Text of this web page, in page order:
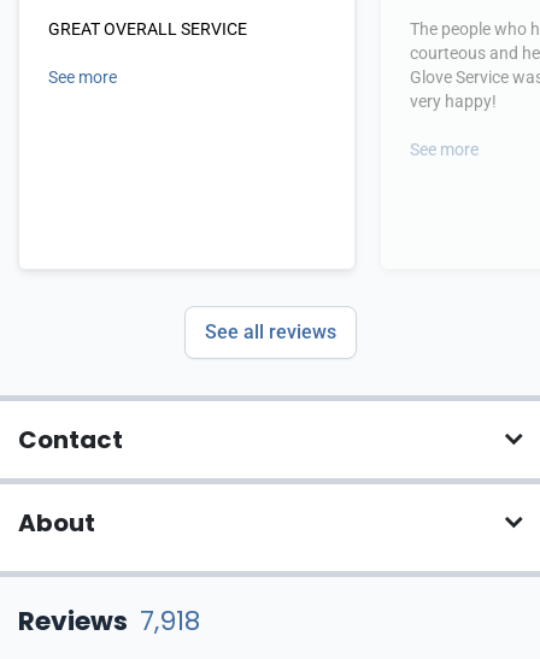
GREAT OVERALL SERVICE
See more
The people who
courteous and
Glove Service
very happy!
See more
See all reviews
Contact
About
Reviews 7,918